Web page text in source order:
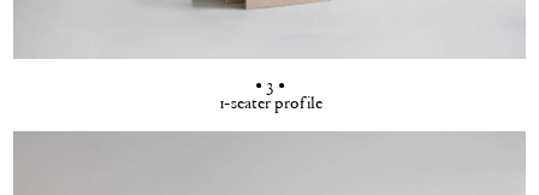
• 3 •
1-seater profile